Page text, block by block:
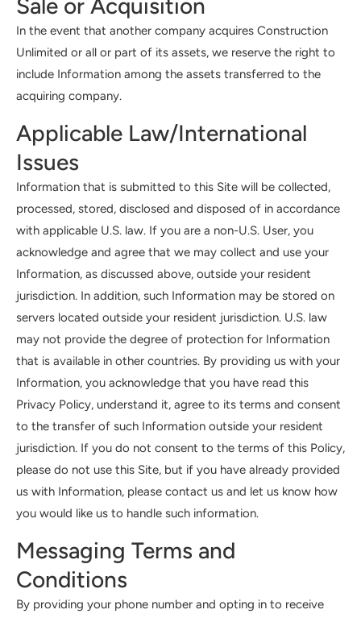
In the event that another company acquires Construction
Unlimited or all or part of its assets, we reserve the right to
include Information among the assets transferred to the
acquiring company.
Applicable Law/International
Issues
Information that is submitted to this Site will be collected,
processed, stored, disclosed and disposed of in accordance
with applicable U.S. law. If you are a non-U.S. User, you
acknowledge and agree that we may collect and use your
Information, as discussed above, outside your resident
jurisdiction. In addition, such Information may be stored on
servers located outside your resident jurisdiction. U.S. law
may not provide the degree of protection for Information
that is available in other countries. By providing us with your
Information, you acknowledge that you have read this
Privacy Policy, understand it, agree to its terms and consent
to the transfer of such Information outside your resident
jurisdiction. If you do not consent to the terms of this Policy,
please do not use this Site, but if you have already provided
us with Information, please contact us and let us know how
you would like us to handle such information.
Messaging Terms and
Conditions
By providing your phone number and opting in to receive